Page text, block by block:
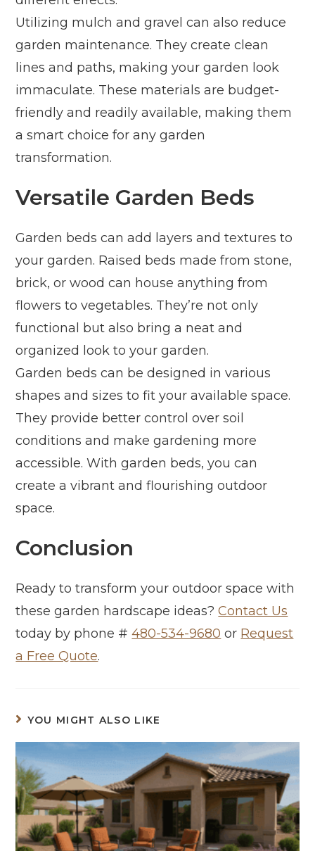
Utilizing mulch and gravel can also reduce
garden maintenance. They create clean
lines and paths, making your garden look
immaculate. These materials are budget-
friendly and readily available, making them
a smart choice for any garden
transformation.
Versatile Garden Beds
Garden beds can add layers and textures to
your garden. Raised beds made from stone,
brick, or wood can house anything from
flowers to vegetables. They’re not only
functional but also bring a neat and
organized look to your garden.
Garden beds can be designed in various
shapes and sizes to fit your available space.
They provide better control over soil
conditions and make gardening more
accessible. With garden beds, you can
create a vibrant and flourishing outdoor
space.
Conclusion
Ready to transform your outdoor space with
these garden hardscape ideas?Contact Us
today by phone #480-534-9680 or Request
a Free Quote.
YOU MIGHT ALSO LIKE